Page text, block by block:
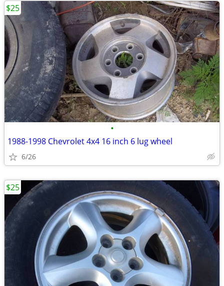
•
1988-1998 Chevrolet 4x4 16 inch 6 lug wheel
6/26
$25
$25